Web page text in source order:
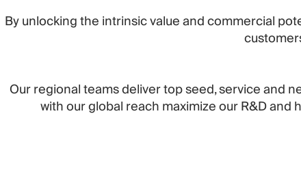
By unlocking the intrinsic value and commercial
Our regional teams deliver top seed, service and
with our global reach maximize our R&D